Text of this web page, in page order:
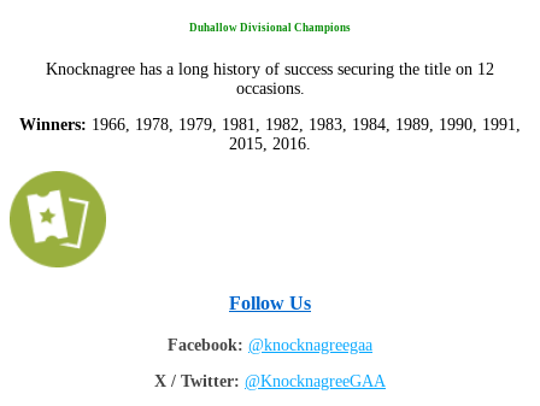
Duhallow Divisional Champions
Knocknagree has a long history of success securing the title on 12
occasions.
Winners: 1966, 1978, 1979, 1981, 1982, 1983, 1984, 1989, 1990, 1991,
2015, 2016.
Follow Us
Facebook: @knocknagreegaa
X / Twitter: @KnocknagreeGAA